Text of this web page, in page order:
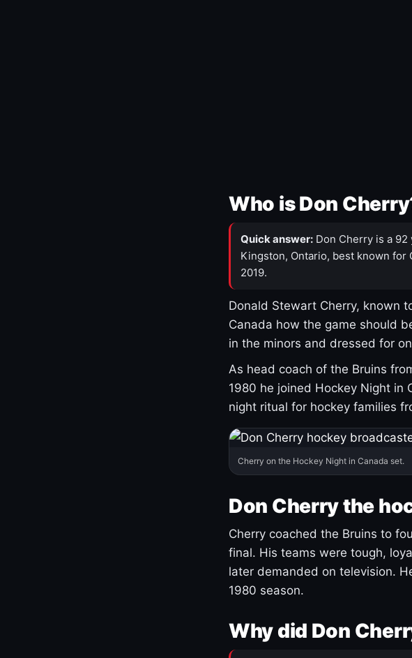
Who is Don
Quick answer: Don Cherry is a
Kingston, Ontario, best known for
2019.
Donald Stewart Cherry, known
Canada how the game should
in the minors and dressed for
As head coach of the Bruins
1980 he joined Hockey Night in
night ritual for hockey families
Cherry on the Hockey Night in Canada set.
Don Cherry the
Cherry coached the Bruins to
final. His teams were tough,
later demanded on television.
1980 season.
Why did Don